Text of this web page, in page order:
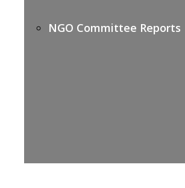
NGO Committee Reports